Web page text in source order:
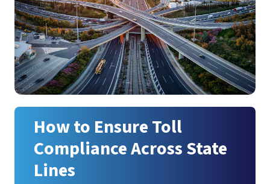
How to Ensure Toll
Compliance Across State
Lines